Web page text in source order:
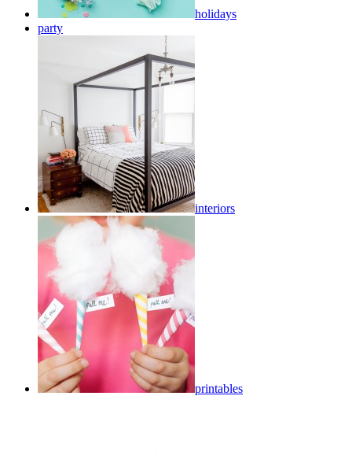
holidays
party
interiors
printables